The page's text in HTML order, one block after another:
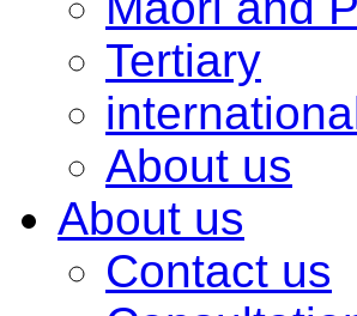
Tertiary
About us
About us
Contact us